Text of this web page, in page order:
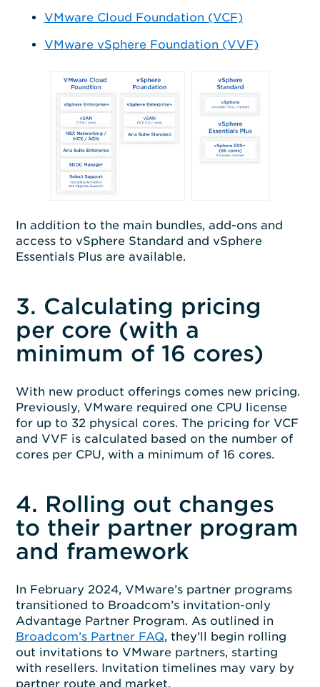
VMware Cloud Foundation (VCF)
VMware vSphere Foundation (VVF)
In addition to the main bundles, add-ons and
access to vSphere Standard and vSphere
Essentials Plus are available.
3. Calculating pricing
per core (with a
minimum of 16 cores)
With new product offerings comes new pricing.
Previously, VMware required one CPU license
for up to 32 physical cores. The pricing for VCF
and VVF is calculated based on the number of
cores per CPU, with a minimum of 16 cores.
4. Rolling out changes
to their partner program
and framework
In February 2024, VMware’s partner programs
transitioned to Broadcom’s invitation-only
Advantage Partner Program. As outlined in
Broadcom’s Partner FAQ, they’ll begin rolling
out invitations to VMware partners, starting
with resellers. Invitation timelines may vary by
partner route and market.